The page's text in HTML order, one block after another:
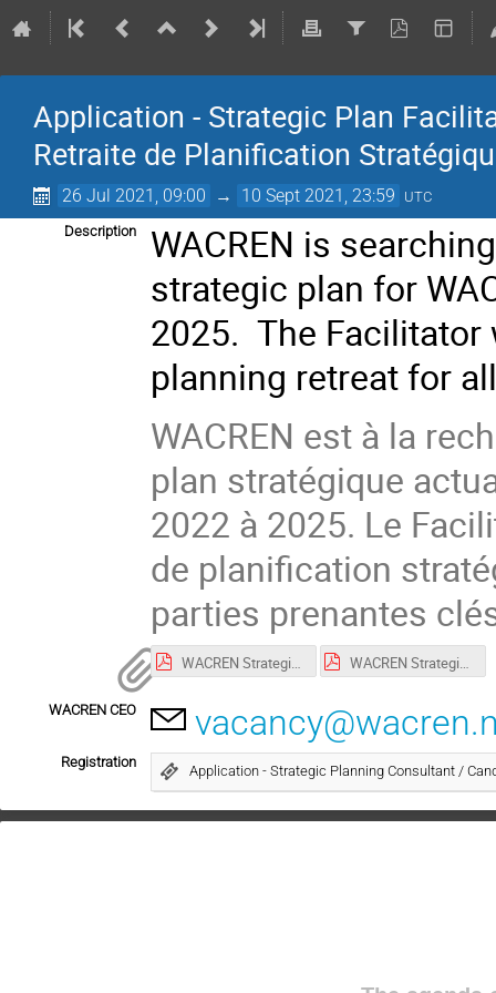
Application - Strategic Plan
Retraite de Planification
26 Jul 2021, 09:00 → 10 Sept 2021, 23:59 UTC
Description
WACREN is
strategic plan for
2025. The Facilitator
planning retreat for
WACREN est à la
plan stratégique
2022 à 2025. Le
de planification
parties prenantes
WACREN CEO
Registration
Application - Strategic Planning Consultant /